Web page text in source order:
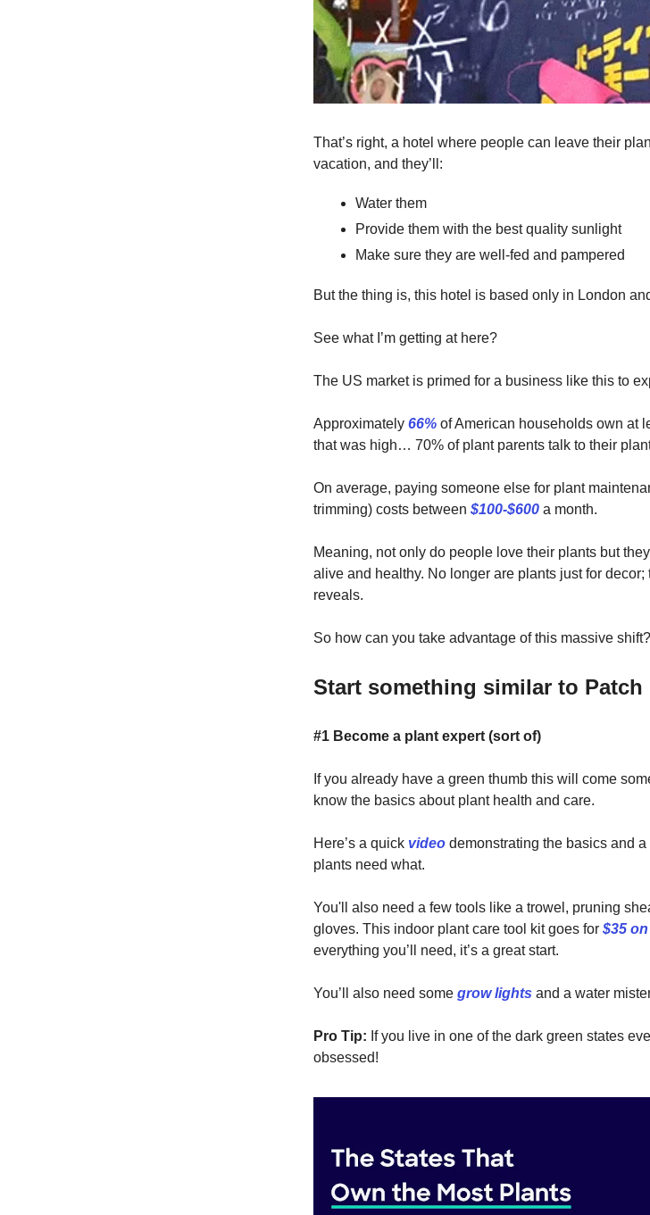
That’s right, a hotel where people can leave their
vacation, and they’ll:
Water them
Provide them with the best quality sunlight
Make sure they are well-fed and pampered
But the thing is, this hotel is based only in London
See what I’m getting at here?
The US market is primed for a business like this to
Approximately 66% of American households own at
that was high… 70% of plant parents talk to their
On average, paying someone else for plant
trimming) costs between $100-$600 a month.
Meaning, not only do people love their plants but
alive and healthy. No longer are plants just for decor;
reveals.
So how can you take advantage of this massive shift?
Start something similar to Patch
#1 Become a plant expert (sort of)
If you already have a green thumb this will come
know the basics about plant health and care.
Here’s a quick video demonstrating the basics and a
plants need what.
You'll also need a few tools like a trowel, pruning
gloves. This indoor plant care tool kit goes for $35
everything you’ll need, it’s a great start.
You’ll also need some grow lights and a water
Pro Tip: If you live in one of the dark green states
obsessed!